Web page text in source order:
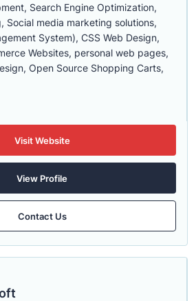
Search Engine Optimization,
Social media marketing solutions,
System), CSS Web Design,
Websites, personal web pages,
Open Source Shopping Carts,
Visit Website
View Profile
Contact Us